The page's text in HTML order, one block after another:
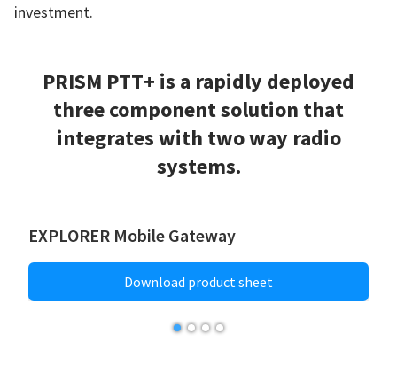
investment.
PRISM PTT+ is a rapidly deployed
three component solution that
integrates with two way radio
systems.
EXPLORER Mobile Gateway
Download product sheet